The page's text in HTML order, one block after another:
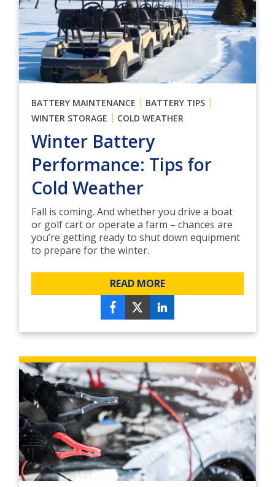
BATTERY MAINTENANCE | BATTERY TIPS |
WINTER STORAGE | COLD WEATHER
Winter Battery
Performance: Tips for
Cold Weather
Fall is coming. And whether you drive a boat
or golf cart or operate a farm – chances are
you’re getting ready to shut down equipment
to prepare for the winter.
READ MORE